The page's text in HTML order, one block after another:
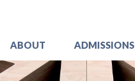
ABOUT ADMISSIONS